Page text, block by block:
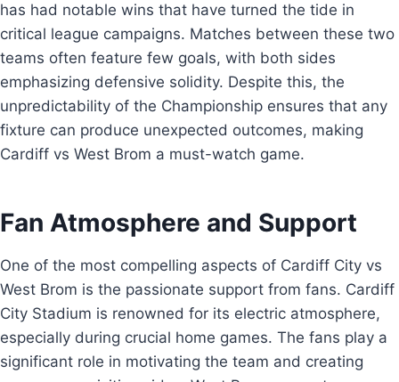
has had notable wins that have turned the tide in
critical league campaigns. Matches between these two
teams often feature few goals, with both sides
emphasizing defensive solidity. Despite this, the
unpredictability of the Championship ensures that any
fixture can produce unexpected outcomes, making
Cardiff vs West Brom a must-watch game.
Fan Atmosphere and Support
One of the most compelling aspects of Cardiff City vs
West Brom is the passionate support from fans. Cardiff
City Stadium is renowned for its electric atmosphere,
especially during crucial home games. The fans play a
significant role in motivating the team and creating